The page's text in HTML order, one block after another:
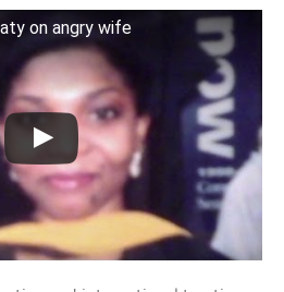
on angry wife